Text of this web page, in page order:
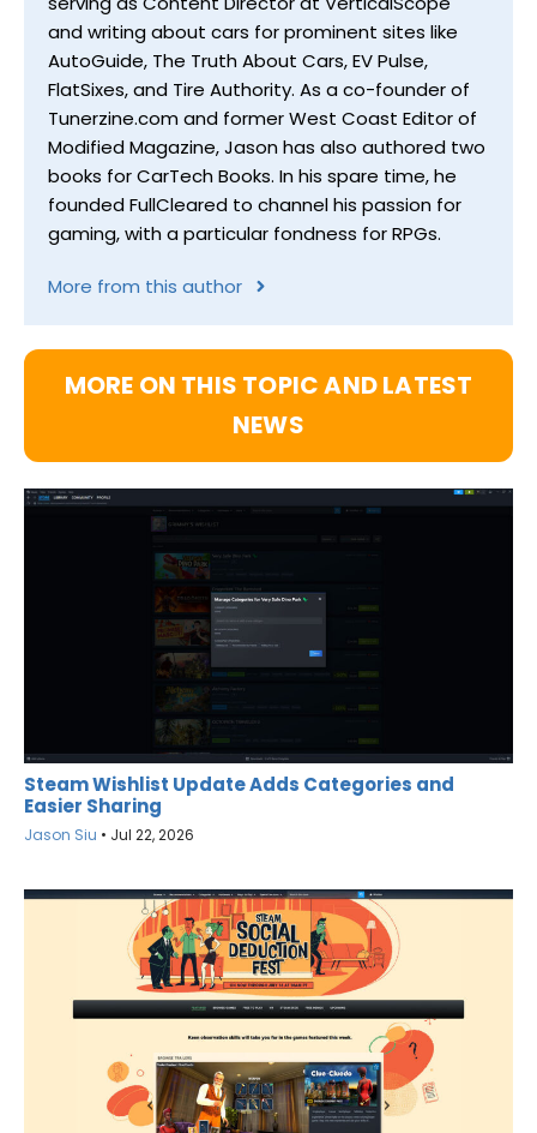
and writing about cars for prominent sites like
AutoGuide, The Truth About Cars, EV Pulse,
FlatSixes, and Tire Authority. As a co-founder of
Tunerzine.com and former West Coast Editor of
Modified Magazine, Jason has also authored two
books for CarTech Books. In his spare time, he
founded FullCleared to channel his passion for
gaming, with a particular fondness for RPGs.
More from this author
MORE ON THIS TOPIC AND LATEST
NEWS
Steam Wishlist Update Adds Categories and
Easier Sharing
Jason Siu • Jul 22, 2026